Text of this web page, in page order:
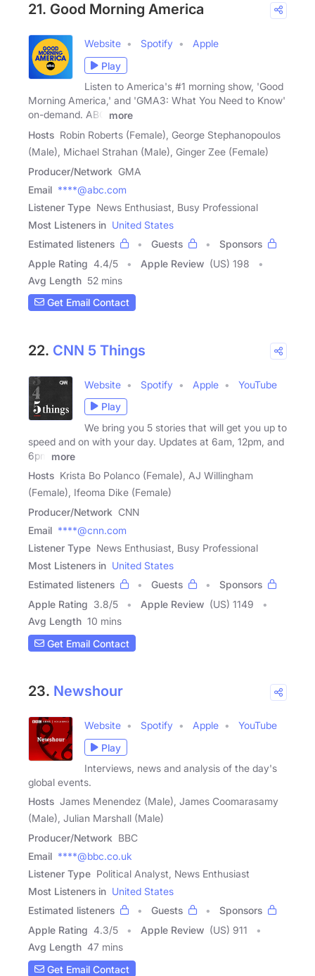
21. Good Morning America
Website Spotify
Apple
Play
Listen to America's #1 morning show, 'Good
Morning America,' and 'GMA3: What You Need to Know'
on-demand. ABC
more
Hosts Robin Roberts (Female), George Stephanopoulos
(Male), Michael Strahan (Male), Ginger Zee (Female)
Producer/Network GMA
Email ****@abc.com
Listener Type News Enthusiast, Busy Professional
Most Listeners in United States
Estimated listeners
Guests
Sponsors
Apple Rating 4.4/5 Apple Review (US) 198
Avg Length 52 mins
Get Email Contact
22. CNN 5 Things
Website Spotify Apple
YouTube
Play
We bring you 5 stories that will get you up to
speed and on with your day. Updates at 6am, 12pm, and
6pm
more
Hosts Krista Bo Polanco (Female), AJ Willingham
(Female), Ifeoma Dike (Female)
Producer/Network CNN
Email ****@cnn.com
Listener Type News Enthusiast, Busy Professional
Most Listeners in United States
Estimated listeners
Guests
Sponsors
Apple Rating 3.8/5 Apple Review (US) 1149
Avg Length 10 mins
Get Email Contact
23. Newshour
Website Spotify Apple
YouTube
Play
Interviews, news and analysis of the day's
global events.
Hosts James Menendez (Male), James Coomarasamy
(Male), Julian Marshall (Male)
Producer/Network BBC
Email ****@bbc.co.uk
Listener Type Political Analyst, News Enthusiast
Most Listeners in United States
Estimated listeners
Guests
Sponsors
Apple Rating 4.3/5 Apple Review (US) 911
Avg Length 47 mins
Get Email Contact